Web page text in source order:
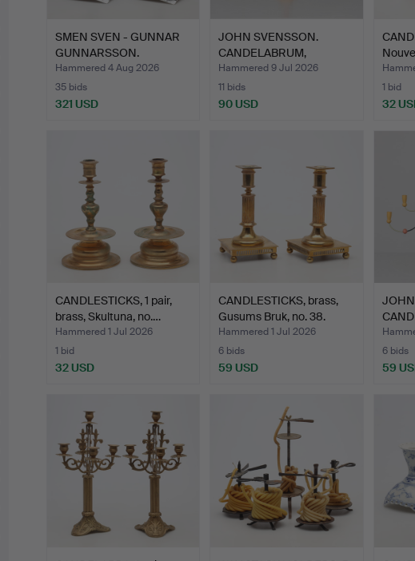
SMEN SVEN - GUNNAR
GUNNARSSON.
CANDLESTICK…
Hammered 4 Aug 2026
35 bids
321 USD
JOHN SVENSSON.
CANDELABRUM,
"Essungastaken…
Hammered 9 Jul 2026
11 bids
90 USD
1 bid
32
CANDLESTICKS, 1 pair,
brass, Skultuna, no.…
Hammered 1 Jul 2026
1 bid
32 USD
CANDLESTICKS, brass,
Gusums Bruk, no. 38.
Hammered 1 Jul 2026
6 bids
59 USD
6 bids
59